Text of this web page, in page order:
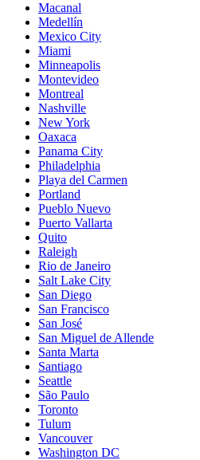
Macanal
Medellín
Mexico City
Miami
Minneapolis
Montevideo
Montreal
Nashville
New York
Oaxaca
Panama City
Philadelphia
Playa del Carmen
Portland
Pueblo Nuevo
Puerto Vallarta
Quito
Raleigh
Rio de Janeiro
Salt Lake City
San Diego
San Francisco
San José
San Miguel de Allende
Santa Marta
Santiago
Seattle
São Paulo
Toronto
Tulum
Vancouver
Washington DC